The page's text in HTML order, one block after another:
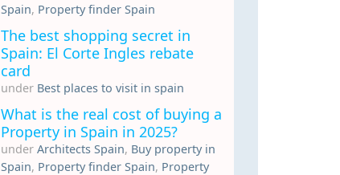
Spain, Property finder Spain
The best shopping secret in
Spain: El Corte Ingles rebate
card
under Best places to visit in spain
What is the real cost of buying a
Property in Spain in 2025?
under Architects Spain, Buy property in
Spain, Property finder Spain, Property